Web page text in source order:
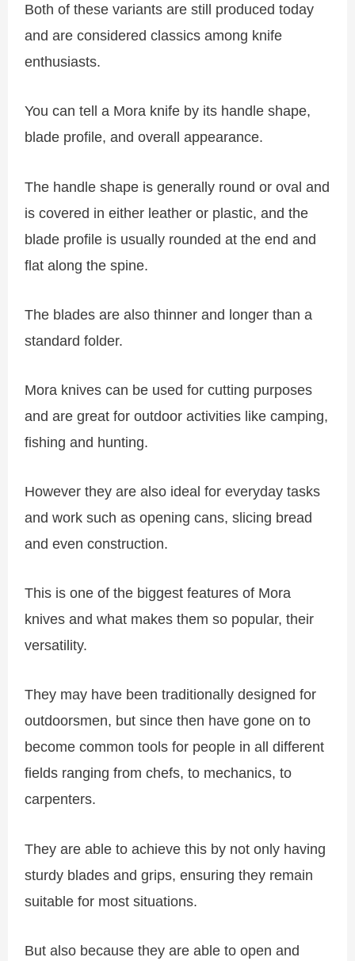
Both of these variants are still produced today
and are considered classics among knife
enthusiasts.
You can tell a Mora knife by its handle shape,
blade profile, and overall appearance.
The handle shape is generally round or oval and
is covered in either leather or plastic, and the
blade profile is usually rounded at the end and
flat along the spine.
The blades are also thinner and longer than a
standard folder.
Mora knives can be used for cutting purposes
and are great for outdoor activities like camping,
fishing and hunting.
However they are also ideal for everyday tasks
and work such as opening cans, slicing bread
and even construction.
This is one of the biggest features of Mora
knives and what makes them so popular, their
versatility.
They may have been traditionally designed for
outdoorsmen, but since then have gone on to
become common tools for people in all different
fields ranging from chefs, to mechanics, to
carpenters.
They are able to achieve this by not only having
sturdy blades and grips, ensuring they remain
suitable for most situations.
But also because they are able to open and